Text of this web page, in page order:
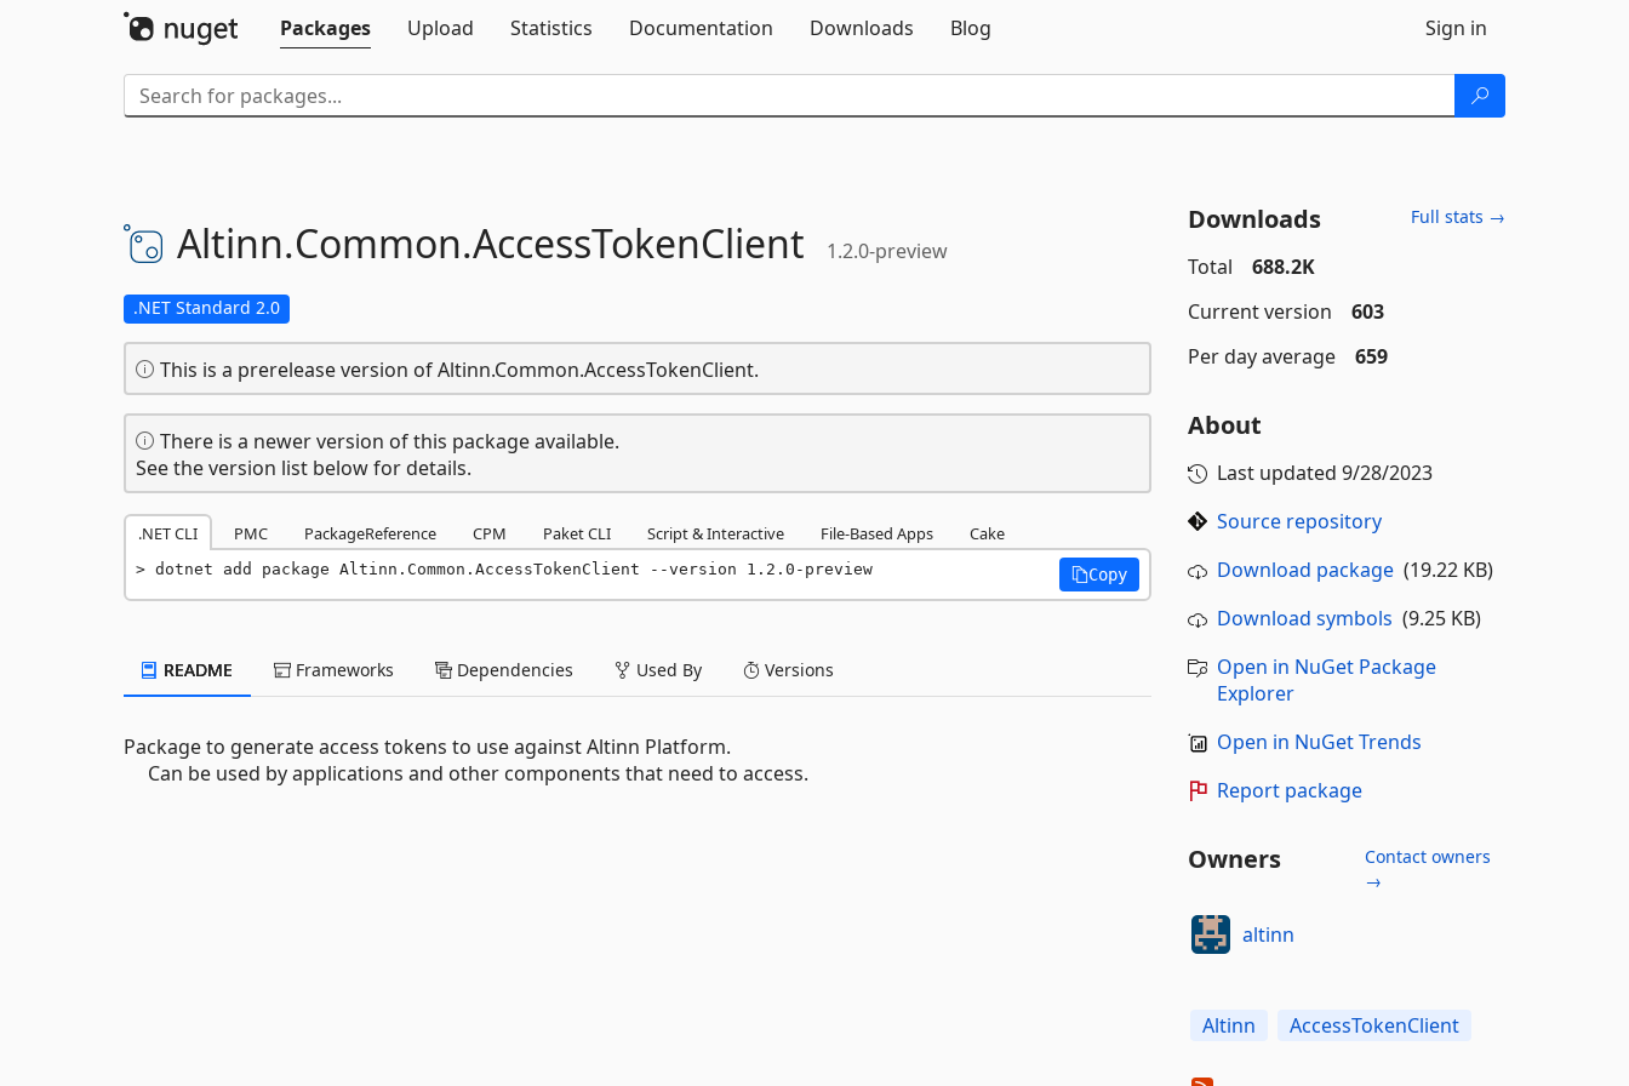
Packages
Upload Statistics Documentation Downloads Blog Sign in
Altinn.Common.AccessTokenClient 1.2.0-preview
.NET Standard 2.0
This is a prerelease version of Altinn.Common.AccessTokenClient.
There is a newer version of this package available.
See the version list below for details.
.NET CLI PMC PackageReference CPM Paket CLI Script & Interactive File-Based Apps Cake
dotnet add package Altinn.Common.AccessTokenClient --version 1.2.0-preview Copy
README Frameworks Dependencies Used By Versions
Package to generate access tokens to use against Altinn Platform.
Can be used by applications and other components that need to access.
Downloads Full stats →
Total
688.2K
Current version
603
Per day average
659
About
Last updated 9/28/2023
Source repository
Download package(19.22 KB)
Download symbols (9.25 KB)
Open in NuGet Package
Explorer
Open in NuGet Trends
Report package
Owners
Contact owners
→
altinn
Altinn AccessTokenClient